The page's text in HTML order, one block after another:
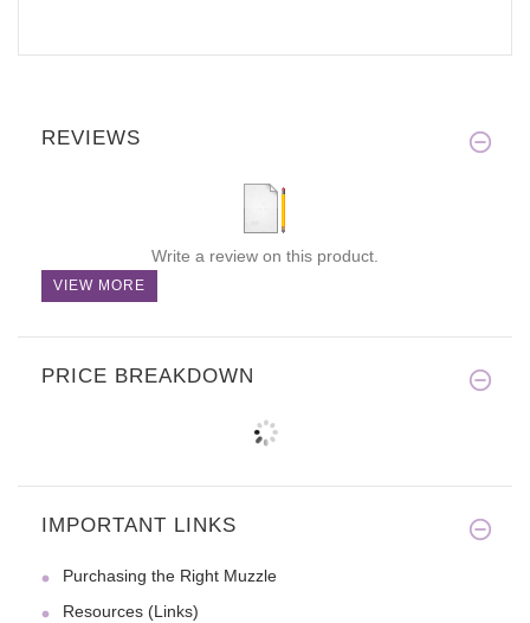
REVIEWS
Write a review on this product.
VIEW MORE
PRICE BREAKDOWN
IMPORTANT LINKS
Purchasing the Right Muzzle
Resources (Links)